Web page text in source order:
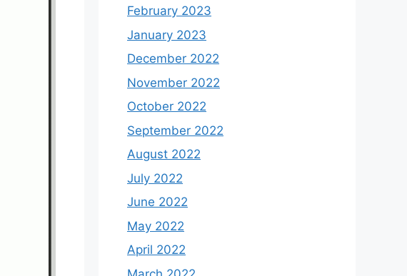
February 2023
January 2023
December 2022
November 2022
October 2022
September 2022
August 2022
July 2022
June 2022
May 2022
April 2022